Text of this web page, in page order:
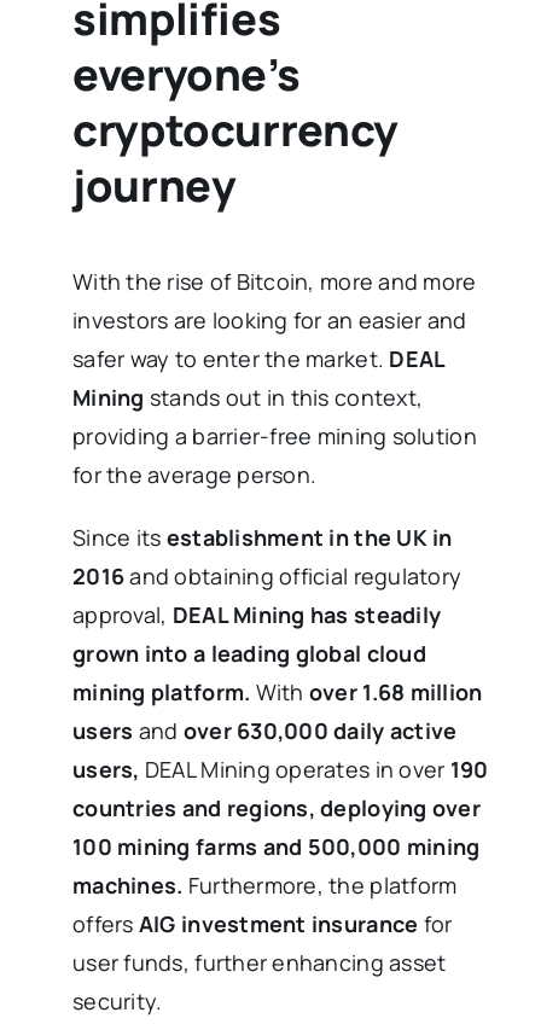
simplifies
everyone’s
cryptocurrency
journey
With the rise of Bitcoin, more and more
investors are looking for an easier and
safer way to enter the market. DEAL
Mining stands out in this context,
providing a barrier-free mining solution
for the average person.
Since its establishment in the UK in
2016and obtaining official regulatory
approval, DEAL Mining has steadily
grown into a leading global cloud
mining platform. With over 1.68 million
users and over 630,000 daily active
users, DEAL Mining operates in over 190
countries and regions, deploying over
100 mining farms and 500,000 mining
machines. Furthermore, the platform
offers AIG investment insurance for
user funds, further enhancing asset
security.